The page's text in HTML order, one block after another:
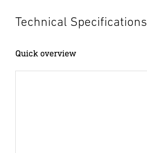
Technical Specifications
Quick overview